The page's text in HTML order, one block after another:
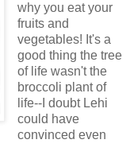
why you eat your
fruits and
vegetables! It's a
good thing the tree
of life wasn't the
broccoli plant of
life--I doubt Lehi
could have
convinced even